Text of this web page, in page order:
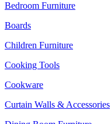
Bedroom Furniture
Boards
Children Furniture
Cooking Tools
Cookware
Curtain Walls & Accessories